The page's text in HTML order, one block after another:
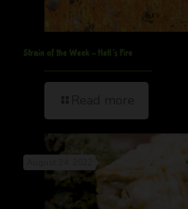
Strain of the Week – Hell’s Fire